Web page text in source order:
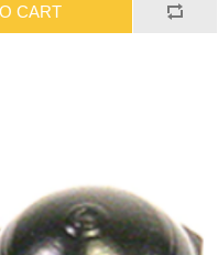
CART